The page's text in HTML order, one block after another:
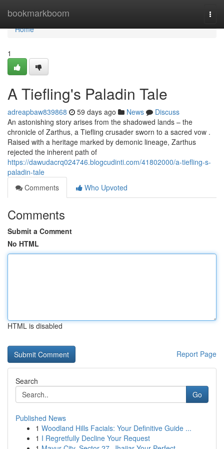
bookmarkboom
Home
Home
1
A Tiefling's Paladin Tale
adreapbaw839868 59 days ago News
Discuss
An astonishing story arises from the shadowed lands – the
chronicle of Zarthus, a Tiefling crusader sworn to a sacred vow .
Raised with a heritage marked by demonic lineage, Zarthus
rejected the inherent path of
https://dawudacrq024746.blogcudinti.com/41802000/a-tiefling-s-
paladin-tale
Comments
Who Upvoted
Comments
Submit a Comment
No HTML
HTML is disabled
Report Page
Search
Go
Published News
1 Woodland Hills Facials: Your Definitive Guide ...
1 I Regretfully Decline Your Request